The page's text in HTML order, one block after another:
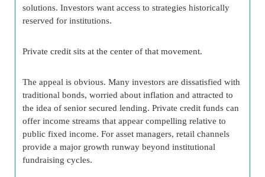
solutions. Investors want access to strategies historically
reserved for institutions.
Private credit sits at the center of that movement.
The appeal is obvious. Many investors are dissatisfied with
traditional bonds, worried about inflation and attracted to
the idea of senior secured lending. Private credit funds can
offer income streams that appear compelling relative to
public fixed income. For asset managers, retail channels
provide a major growth runway beyond institutional
fundraising cycles.